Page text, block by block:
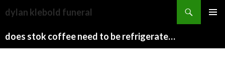
dylan klebold funeral
does stok coffee need to be refrigerated before opening
to
train
ZI
COLLECTION